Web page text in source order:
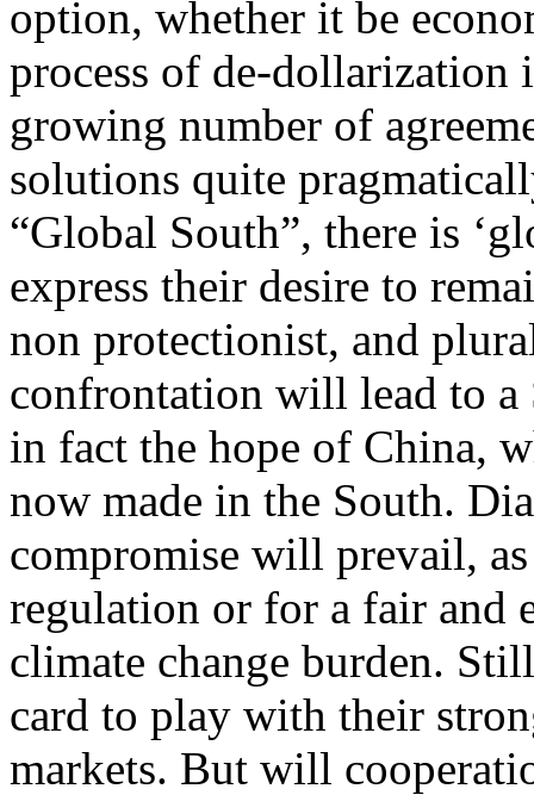
option, whether it be
process of de-
growing number of
solutions quite
“Global South”, there is
express their desire to
non protectionist, and
confrontation will lead to a
in fact the hope of China,
now made in the South.
compromise will prevail,
regulation or for a fair and
climate change burden.
card to play with their
markets. But will